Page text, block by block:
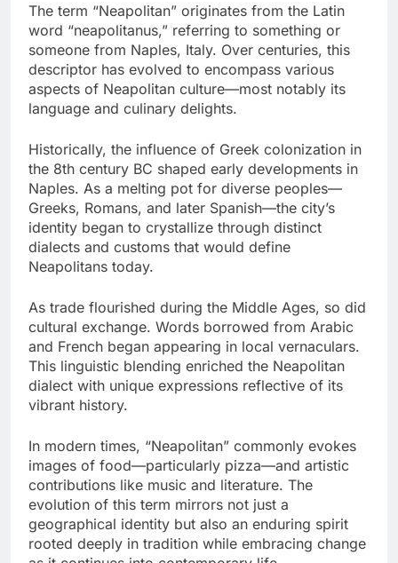
The term “Neapolitan” originates from the Latin
word “neapolitanus,” referring to something or
someone from Naples, Italy. Over centuries, this
descriptor has evolved to encompass various
aspects of Neapolitan culture—most notably its
language and culinary delights.
Historically, the influence of Greek colonization in
the 8th century BC shaped early developments in
Naples. As a melting pot for diverse peoples—
Greeks, Romans, and later Spanish—the city’s
identity began to crystallize through distinct
dialects and customs that would define
Neapolitans today.
As trade flourished during the Middle Ages, so did
cultural exchange. Words borrowed from Arabic
and French began appearing in local vernaculars.
This linguistic blending enriched the Neapolitan
dialect with unique expressions reflective of its
vibrant history.
In modern times, “Neapolitan” commonly evokes
images of food—particularly pizza—and artistic
contributions like music and literature. The
evolution of this term mirrors not just a
geographical identity but also an enduring spirit
rooted deeply in tradition while embracing change